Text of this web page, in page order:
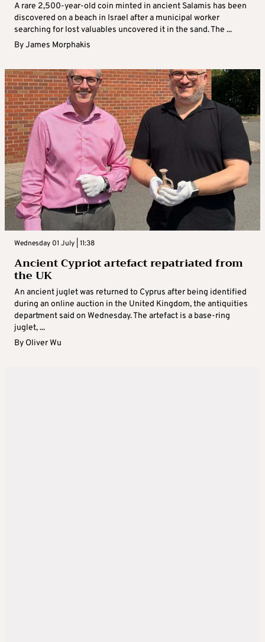
A rare 2,500-year-old coin minted in ancient Salamis has been
discovered on a beach in Israel after a municipal worker
searching for lost valuables uncovered it in the sand. The ...
ByJames Morphakis
Wednesday 01 July | 11:38
Ancient Cypriot artefact repatriated from
the UK
An ancient juglet was returned to Cyprus after being identified
during an online auction in the United Kingdom, the antiquities
department said on Wednesday. The artefact is a base-ring
juglet, ...
By Oliver Wu